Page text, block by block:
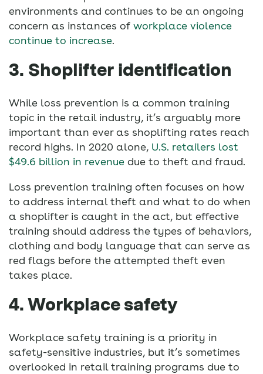
environments and continues to be an ongoing
concern as instances of workplace violence
continue to increase.
3. Shoplifter identification
While loss prevention is a common training
topic in the retail industry, it’s arguably more
important than ever as shoplifting rates reach
record highs. In 2020 alone, U.S. retailers lost
$49.6 billion in revenue due to theft and fraud.
Loss prevention training often focuses on how
to address internal theft and what to do when
a shoplifter is caught in the act, but effective
training should address the types of behaviors,
clothing and body language that can serve as
red flags before the attempted theft even
takes place.
4. Workplace safety
Workplace safety training is a priority in
safety-sensitive industries, but it’s sometimes
overlooked in retail training programs due to